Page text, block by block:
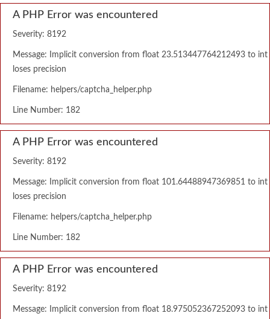
A PHP Error was encountered
Severity: 8192
Message: Implicit conversion from float 23.513447764212493 to int
loses precision
Filename: helpers/captcha_helper.php
Line Number: 182
A PHP Error was encountered
Severity: 8192
Message: Implicit conversion from float 101.64488947369851 to int
loses precision
Filename: helpers/captcha_helper.php
Line Number: 182
A PHP Error was encountered
Severity: 8192
Message: Implicit conversion from float 18.975052367252093 to int